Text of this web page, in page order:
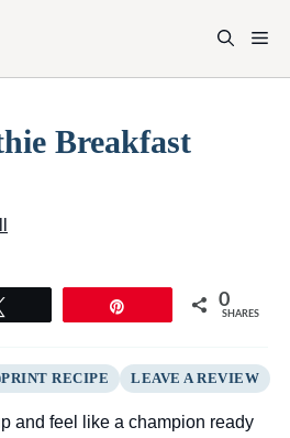
Breakfast
0
SHARES
PRINT RECIPE LEAVE A REVIEW
and feel like a champion ready